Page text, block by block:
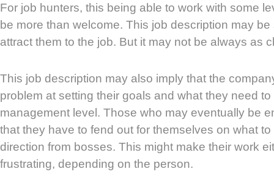
For job hunters, this being able to work with some
be more than welcome. This job description may
attract them to the job. But it may not be always as
This job description may also imply that the
problem at setting their goals and what they need
management level. Those who may eventually be
that they have to fend out for themselves on what
direction from bosses. This might make their work
frustrating, depending on the person.